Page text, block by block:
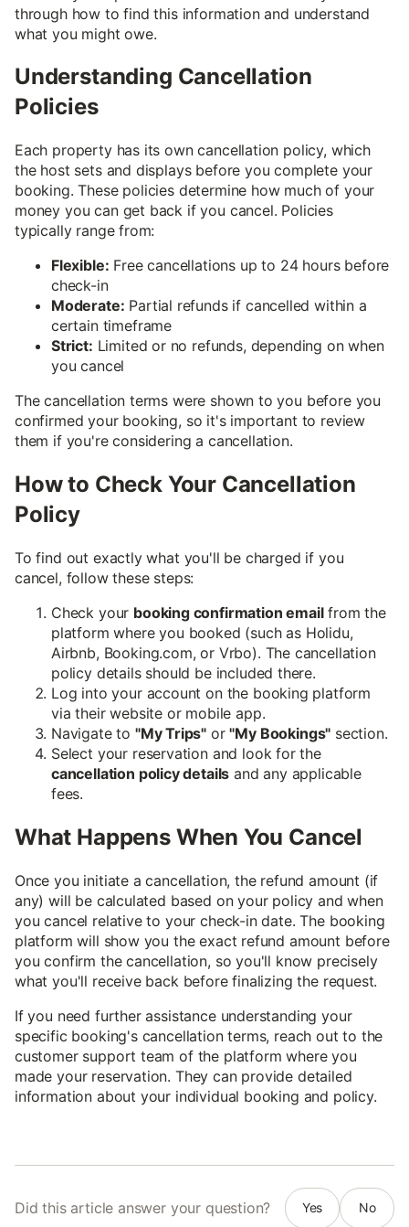
through how to find this information and understand
what you might owe.
Understanding Cancellation
Policies
Each property has its own cancellation policy, which
the host sets and displays before you complete your
booking. These policies determine how much of your
money you can get back if you cancel. Policies
typically range from:
Flexible: Free cancellations up to 24 hours before
check-in
Moderate: Partial refunds if cancelled within a
certain timeframe
Strict: Limited or no refunds, depending on when
you cancel
The cancellation terms were shown to you before you
confirmed your booking, so it's important to review
them if you're considering a cancellation.
How to Check Your Cancellation
Policy
To find out exactly what you'll be charged if you
cancel, follow these steps:
Check your booking confirmation emailfrom the
platform where you booked (such as Holidu,
Airbnb, Booking.com, or Vrbo). The cancellation
policy details should be included there.
Log into your account on the booking platform
via their website or mobile app.
Navigate to "My Trips" or"My Bookings" section.
Select your reservation and look for the
cancellation policy details and any applicable
fees.
What Happens When You Cancel
Once you initiate a cancellation, the refund amount (if
any) will be calculated based on your policy and when
you cancel relative to your check-in date. The booking
platform will show you the exact refund amount before
you confirm the cancellation, so you'll know precisely
what you'll receive back before finalizing the request.
If you need further assistance understanding your
specific booking's cancellation terms, reach out to the
customer support team of the platform where you
made your reservation. They can provide detailed
information about your individual booking and policy.
Did this article answer your question? Yes No